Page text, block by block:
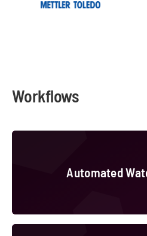
Workflows
Automated Water Analysis
Automated
Automated temperature control